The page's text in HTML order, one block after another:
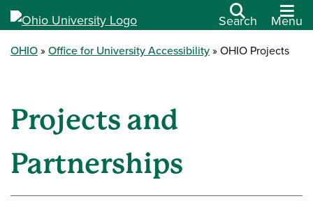
Search Menu
OHIO Office for University Accessibility OHIO Projects
Projects and
Partnerships